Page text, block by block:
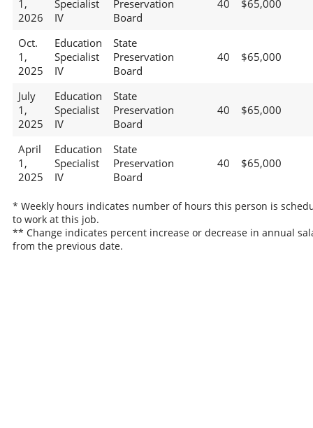
1,
2026
Specialist
IV
Preservation
Board
40 $65,000
Oct.
1,
2025
Education
Specialist
IV
State
Preservation
Board
40 $65,000
July
1,
2025
Education
Specialist
IV
State
Preservation
Board
40 $65,000
April
1,
2025
Education
Specialist
IV
State
Preservation
Board
40 $65,000
* Weekly hours indicates number of hours this person is
to work at this job.
** Change indicates percent increase or decrease in annual
from the previous date.